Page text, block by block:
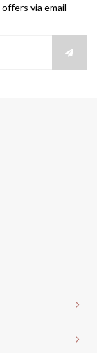
via email